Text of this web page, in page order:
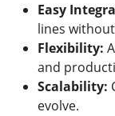
Easy
lines
Flexibility:
and
Scalability:
evolve.